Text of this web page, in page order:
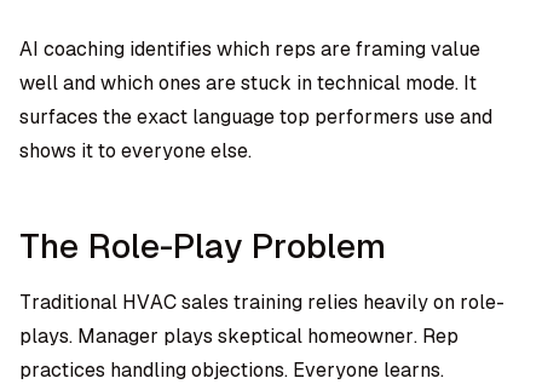
AI coaching identifies which reps are framing value
well and which ones are stuck in technical mode. It
surfaces the exact language top performers use and
shows it to everyone else.
The Role-Play Problem
Traditional HVAC sales training relies heavily on role-
plays. Manager plays skeptical homeowner. Rep
practices handling objections. Everyone learns.